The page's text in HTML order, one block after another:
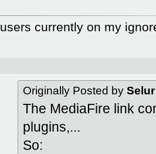
users currently on my
Originally Posted by Selur
The MediaFire link
plugins,...
So: